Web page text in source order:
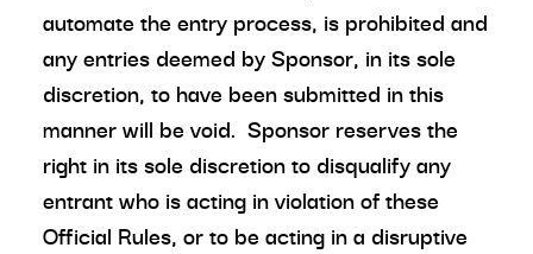
automate the entry process, is prohibited and
any entries deemed by Sponsor, in its sole
discretion, to have been submitted in this
manner will be void. Sponsor reserves the
right in its sole discretion to disqualify any
entrant who is acting in violation of these
Official Rules, or to be acting in a disruptive